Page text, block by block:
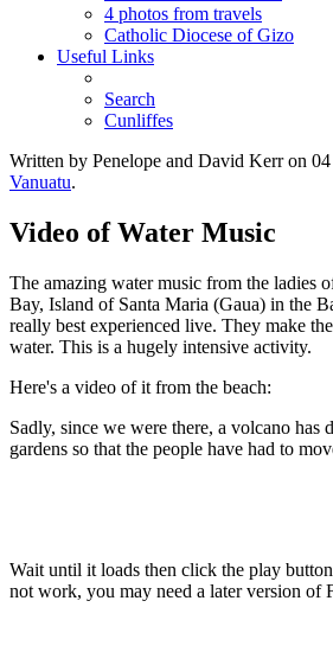
4 photos from travels
Catholic Diocese of Gizo
Useful Links
Search
Cunliffes
Written by Penelope and David Kerr on
Vanuatu.
Video of Water Music
The amazing water music from the ladies
Bay, Island of Santa Maria (Gaua) in the
really best experienced live. They make
water. This is a hugely intensive activity.
Here's a video of it from the beach:
Sadly, since we were there, a volcano has
gardens so that the people have had to
Wait until it loads then click the play
not work, you may need a later version of